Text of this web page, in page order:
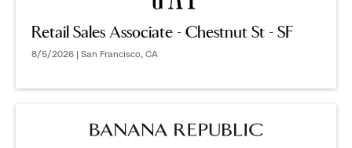
Retail Sales Associate - Chestnut St - SF
8/5/2026 | San Francisco, CA